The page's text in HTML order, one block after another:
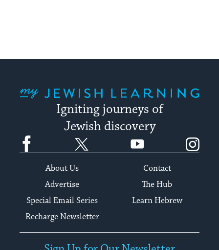
Igniting journeys of
Jewish discovery
Facebook YouTube
About Us
Contact
Advertise
The Hub
Special Email Series
Learn Hebrew
Recharge Newsletter